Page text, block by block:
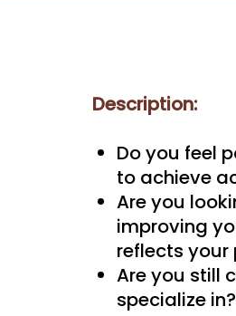
Description:
Do you feel
to achieve
Are you
improving
reflects your
Are you still
specialize in?